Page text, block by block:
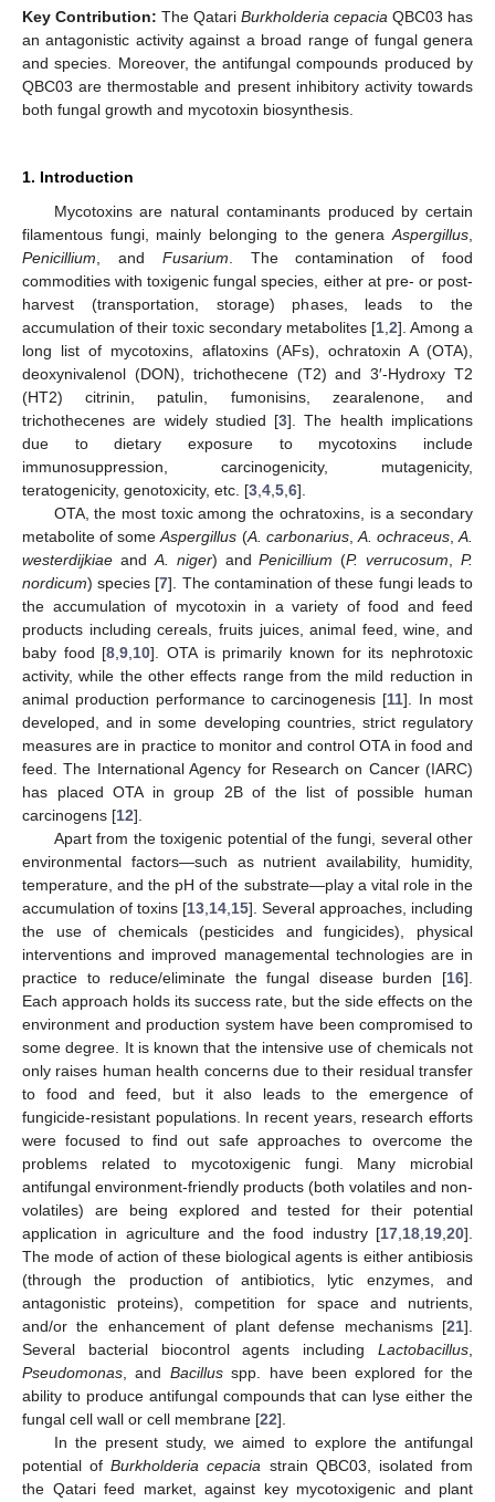
Key Contribution: The Qatari Burkholderia cepacia QBC03 has
an antagonistic activity against a broad range of fungal genera
and species. Moreover, the antifungal compounds produced by
QBC03 are thermostable and present inhibitory activity towards
both fungal growth and mycotoxin biosynthesis.
1. Introduction
Mycotoxins are natural contaminants produced by certain
filamentous fungi, mainly belonging to the genera Aspergillus
Penicillium , and Fusarium . The contamination of food
commodities with toxigenic fungal species, either at pre- or post-
harvest (transportation, storage) phases, leads to the
accumulation of their toxic secondary metabolites [1 2]. Among a
long list of mycotoxins, aflatoxins (AFs), ochratoxin A (OTA),
deoxynivalenol (DON), trichothecene (T2) and 3′-Hydroxy T2
(HT2) citrinin, patulin, fumonisins, zearalenone, and
trichothecenes are widely studied [3]. The health implications
due to dietary exposure to mycotoxins include
immunosuppression, carcinogenicity, mutagenicity,
teratogenicity, genotoxicity, etc. [3 4 5 6].
OTA, the most toxic among the ochratoxins, is a secondary
metabolite of someAspergillus (A. carbonarius, A. ochraceus, A.
westerdijkiae and A. niger) andPenicillium (P. verrucosum
P.
nordicum) species [7]. The contamination of these fungi leads to
the accumulation of mycotoxin in a variety of food and feed
products including cereals, fruits juices, animal feed, wine, and
baby food [8 ,9 10]. OTA is primarily known for its nephrotoxic
activity, while the other effects range from the mild reduction in
animal production performance to carcinogenesis [11]. In most
developed, and in some developing countries, strict regulatory
measures are in practice to monitor and control OTA in food and
feed. The International Agency for Research on Cancer (IARC)
has placed OTA in group 2B of the list of possible human
carcinogens [12].
Apart from the toxigenic potential of the fungi, several other
environmental factors—such as nutrient availability, humidity,
temperature, and the pH of the substrate—play a vital role in the
accumulation of toxins [13 14 15]. Several approaches, including
the use of chemicals (pesticides and fungicides), physical
interventions and improved managemental technologies are in
practice to reduce/eliminate the fungal disease burden [16].
Each approach holds its success rate, but the side effects on the
environment and production system have been compromised to
some degree. It is known that the intensive use of chemicals not
only raises human health concerns due to their residual transfer
to food and feed, but it also leads to the emergence of
fungicide-resistant populations. In recent years, research efforts
were focused to find out safe approaches to overcome the
problems related to mycotoxigenic fungi. Many microbial
antifungal environment-friendly products (both volatiles and non-
volatiles) are being explored and tested for their potential
application in agriculture and the food industry [17 18 19 20].
The mode of action of these biological agents is either antibiosis
(through the production of antibiotics, lytic enzymes, and
antagonistic proteins), competition for space and nutrients,
and/or the enhancement of plant defense mechanisms [21].
Several bacterial biocontrol agents including Lactobacillus
Pseudomonas , and Bacillusspp. have been explored for the
ability to produce antifungal compounds that can lyse either the
fungal cell wall or cell membrane [22].
In the present study, we aimed to explore the antifungal
potential ofBurkholderia cepacia strain QBC03, isolated from
the Qatari feed market, against key mycotoxigenic and plant